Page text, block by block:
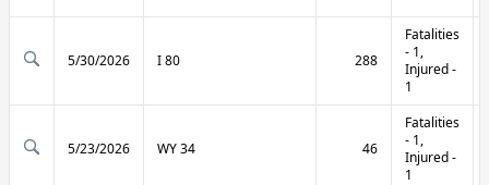
5/30/2026 I 80 288
Fatalities
- 1,
Injured -
1
5/23/2026 WY 34 46
Fatalities
- 1,
Injured -
1